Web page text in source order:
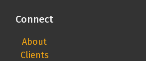
Connect
About
Clients